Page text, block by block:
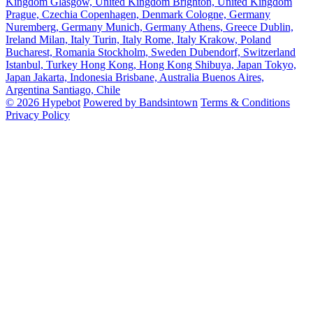
Prague, Czechia Copenhagen, Denmark Cologne, Germany
Nuremberg, Germany Munich, Germany Athens, Greece Dublin,
Ireland Milan, Italy Turin, Italy Rome, Italy Krakow, Poland
Bucharest, Romania Stockholm, Sweden Dubendorf, Switzerland
Istanbul, Turkey Hong Kong, Hong Kong Shibuya, Japan Tokyo,
Japan Jakarta, Indonesia Brisbane, Australia Buenos Aires,
Argentina Santiago, Chile
© 2026 Hypebot Powered by Bandsintown Terms & Conditions
Privacy Policy